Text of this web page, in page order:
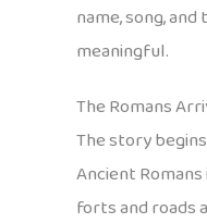
name, song,
meaningful.
The Romans
The story
Ancient
forts and roads